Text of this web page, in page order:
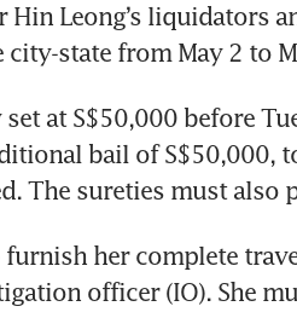
Leong’s liquidators
state from May 2 to
at S$50,000 before
bail of S$50,000,
The sureties must also
her complete
officer (IO). She